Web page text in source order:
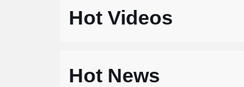
Hot Videos
Hot News